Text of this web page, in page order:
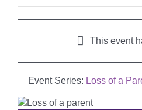
This event
Event Series: Loss of a